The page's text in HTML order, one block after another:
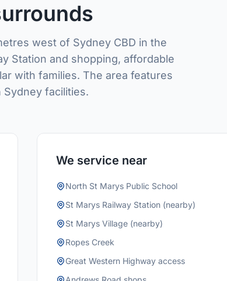
west of Sydney CBD in the
Station and shopping, affordable
with families. The area features
facilities.
We service near
North St Marys Public School
St Marys Railway Station (nearby)
St Marys Village (nearby)
Ropes Creek
Great Western Highway access